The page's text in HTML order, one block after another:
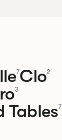
7Clo2
3
Tables7